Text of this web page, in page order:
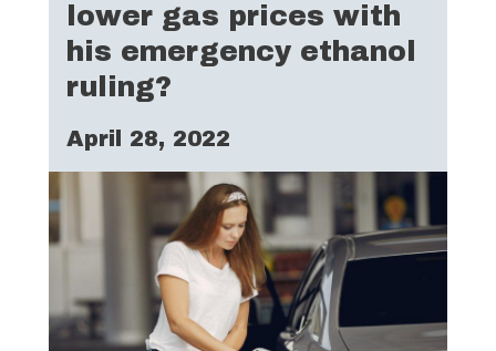
lower gas prices with
his emergency ethanol
ruling?
April 28, 2022